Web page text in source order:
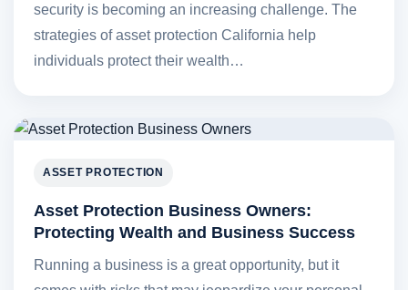
security is becoming an increasing challenge. The
strategies of asset protection California help
individuals protect their wealth…
ASSET PROTECTION
Asset Protection Business Owners:
Protecting Wealth and Business Success
Running a business is a great opportunity, but it